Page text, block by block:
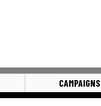
CAMPAIGNS